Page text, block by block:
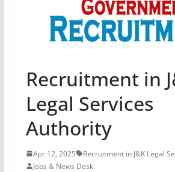
Recruitment in
Legal Services
Authority
Apr 12, 2025
Recruitment in J&K Legal
Jobs & News Desk